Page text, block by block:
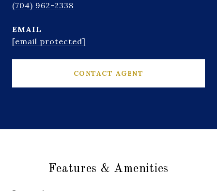
(704) 962-2338
EMAIL
[email protected]
CONTACT AGENT
Features & Amenities